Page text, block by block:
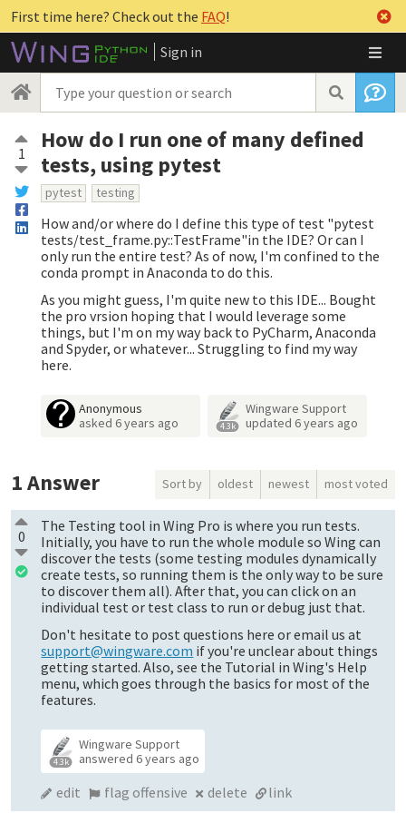
First time here? Check out the FAQ!
Sign in
1
How do I run one of many defined
tests, using pytest
pytest testing
How and/or where do I define this type of test "pytest
tests/test_frame.py::TestFrame"in the IDE? Or can I
only run the entire test? As of now, I'm confined to the
conda prompt in Anaconda to do this.
As you might guess, I'm quite new to this IDE... Bought
the pro vrsion hoping that I would leverage some
things, but I'm on my way back to PyCharm, Anaconda
and Spyder, or whatever... Struggling to find my way
here.
Anonymous
asked 6 years ago 4.3k
Wingware Support
updated 6 years ago
1Answer Sort by oldest newest most voted
0
The Testing tool in Wing Pro is where you run tests.
Initially, you have to run the whole module so Wing can
discover the tests (some testing modules dynamically
create tests, so running them is the only way to be sure
to discover them all). After that, you can click on an
individual test or test class to run or debug just that.
Don't hesitate to post questions here or email us at
support@wingware.com if you're unclear about things
getting started. Also, see the Tutorial in Wing's Help
menu, which goes through the basics for most of the
features.
4.3k
Wingware Support
answered6 years ago
edit flag offensive delete link